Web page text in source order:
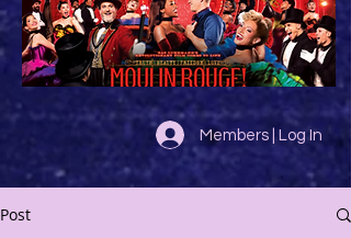
Members | Log In
Post